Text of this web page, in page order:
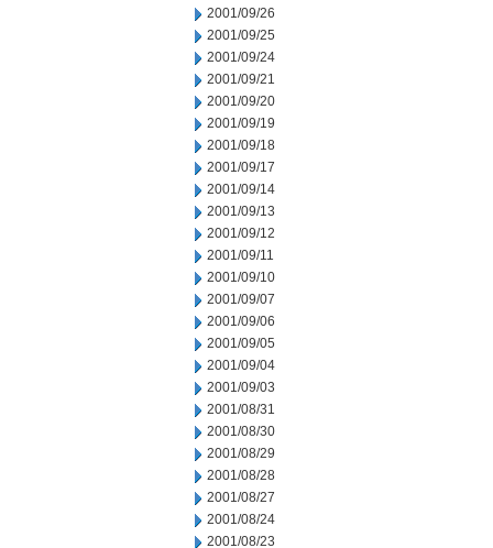
2001/09/26
2001/09/25
2001/09/24
2001/09/21
2001/09/20
2001/09/19
2001/09/18
2001/09/17
2001/09/14
2001/09/13
2001/09/12
2001/09/11
2001/09/10
2001/09/07
2001/09/06
2001/09/05
2001/09/04
2001/09/03
2001/08/31
2001/08/30
2001/08/29
2001/08/28
2001/08/27
2001/08/24
2001/08/23